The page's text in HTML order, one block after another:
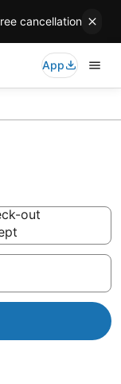
cancellation
App
out